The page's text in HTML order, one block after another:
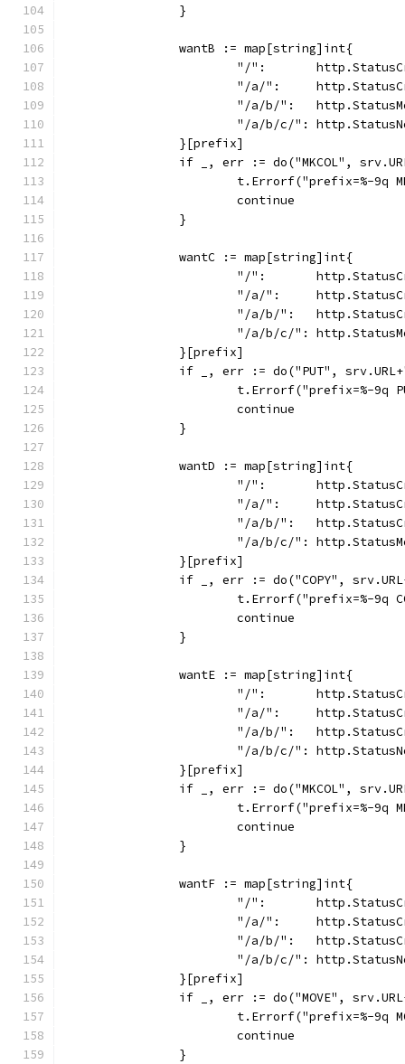
		}
		wantB := map[string]int{
"/":
"/a/":
"/a/b/":
"/a/b/c/":
		}[prefix]
if _, err := do("MKCOL",
t.Errorf("prefix=%-
			continue
		}
		wantC := map[string]int{
"/":
"/a/":
"/a/b/":
"/a/b/c/":
		}[prefix]
if _, err := do("PUT",
t.Errorf("prefix=%-
			continue
		}
		wantD := map[string]int{
"/":
"/a/":
"/a/b/":
"/a/b/c/":
		}[prefix]
if _, err := do("COPY",
t.Errorf("prefix=%-
			continue
		}
		wantE := map[string]int{
"/":
"/a/":
"/a/b/":
"/a/b/c/":
		}[prefix]
if _, err := do("MKCOL",
t.Errorf("prefix=%-
			continue
		}
		wantF := map[string]int{
"/":
"/a/":
"/a/b/":
"/a/b/c/":
		}[prefix]
if _, err := do("MOVE",
t.Errorf("prefix=%-
			continue
		}